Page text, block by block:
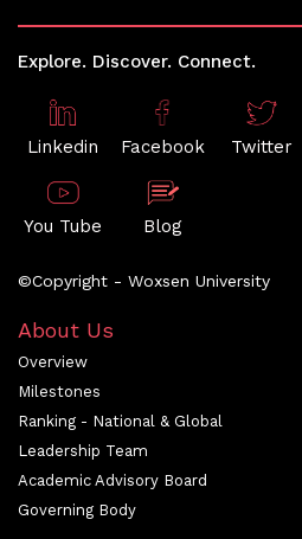
Explore. Discover. Connect.
Linkedin Facebook Twitter
You Tube Blog
©Copyright - Woxsen University
About Us
Overview
Milestones
Ranking - National & Global
Leadership Team
Academic Advisory Board
Governing Body